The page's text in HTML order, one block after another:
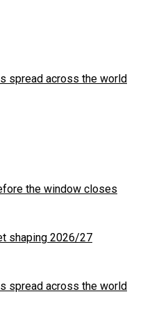
spread across the world
the window closes
shaping 2026/27
spread across the world